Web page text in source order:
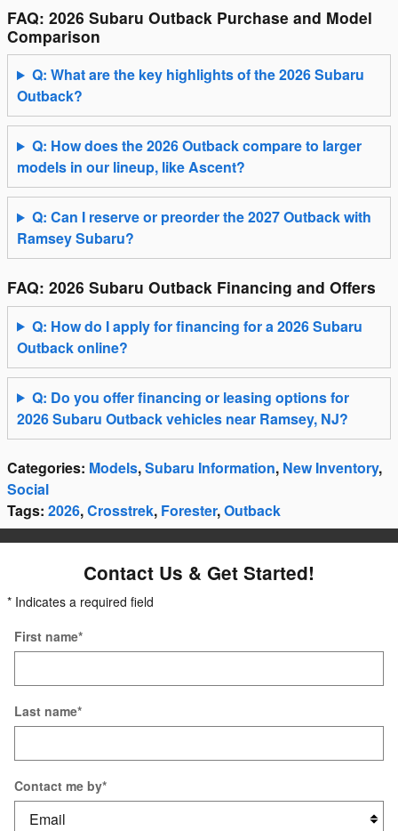
FAQ: 2026 Subaru Outback Purchase and Model
Comparison
Q: What are the key highlights of the 2026 Subaru
Outback?
Q: How does the 2026 Outback compare to larger
models in our lineup, like Ascent?
Q: Can I reserve or preorder the 2027 Outback with
Ramsey Subaru?
FAQ: 2026 Subaru Outback Financing and Offers
Q: How do I apply for financing for a 2026 Subaru
Outback online?
Q: Do you offer financing or leasing options for
2026 Subaru Outback vehicles near Ramsey, NJ?
Categories: Models,Subaru Information, New Inventory,
Social
Tags: 2026,Crosstrek, Forester,Outback
Contact Us & Get Started!
* Indicates a required field
First name*
Last name*
Contact me by*